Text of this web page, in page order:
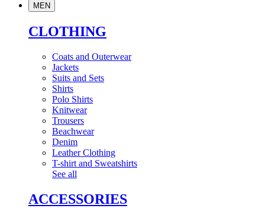
MEN
CLOTHING
Coats and Outerwear
Jackets
Suits and Sets
Shirts
Polo Shirts
Knitwear
Trousers
Beachwear
Denim
Leather Clothing
T-shirt and Sweatshirts
See all
ACCESSORIES